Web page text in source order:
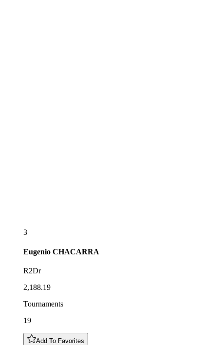
3
Eugenio CHACARRA
R2Dr
2,188.19
Tournaments
19
Add To Favorites